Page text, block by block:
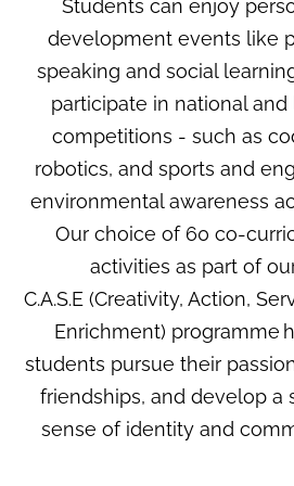
Students can enjoy
development events like
speaking and social
participate in national and
competitions - such as
robotics, and sports and
environmental awareness
Our choice of 60 co-
activities as part of
C.A.S.E (Creativity, Action,
Enrichment) programme
students pursue their
friendships, and develop a
sense of identity and